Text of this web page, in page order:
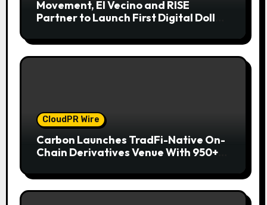
Movement, El Vecino and RISE
Partner to Launch First Digital Dollar
CloudPR Wire
Carbon Launches TradFi-Native On-
Chain Derivatives Venue With 950+